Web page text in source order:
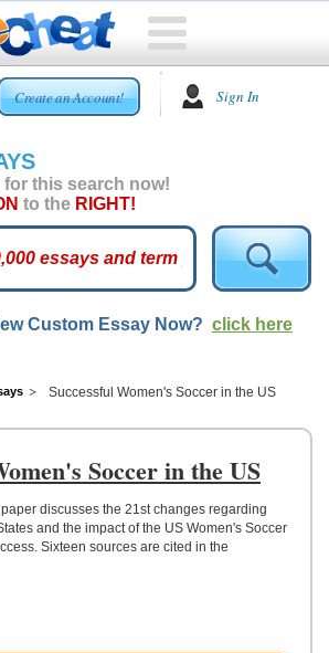
Create an Account! Sign In
for this search now!
to the RIGHT!
Custom Essay Now? click here
Successful Women's Soccer in the US
Soccer in the US
discusses the 21st changes regarding
and the impact of the US Women's Soccer
Sixteen sources are cited in the